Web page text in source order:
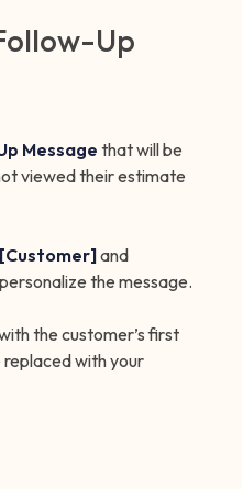
Up
Message that will be
viewed their estimate
[Customer]and
the message.
the customer’s first
replaced with your